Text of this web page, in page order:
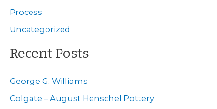
Process
Uncategorized
Recent Posts
George G. Williams
Colgate – August Henschel Pottery